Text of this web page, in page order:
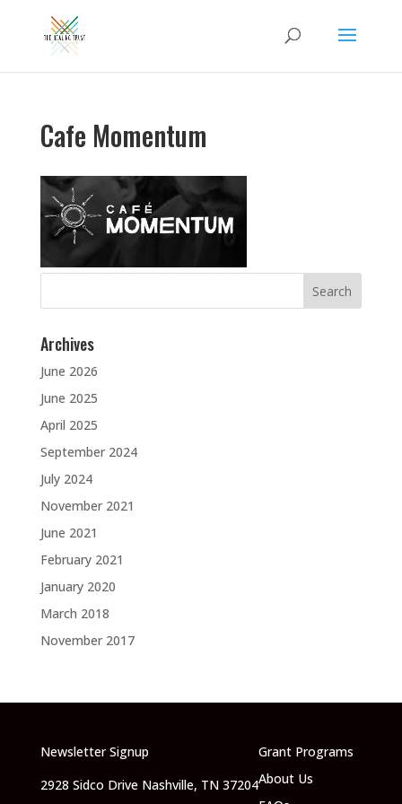
Cafe Momentum
Search
Archives
June 2026
June 2025
April 2025
September 2024
July 2024
November 2021
June 2021
February 2021
January 2020
March 2018
November 2017
Newsletter Signup
2928 Sidco Drive Nashville, TN 37204
Grant Programs
About Us